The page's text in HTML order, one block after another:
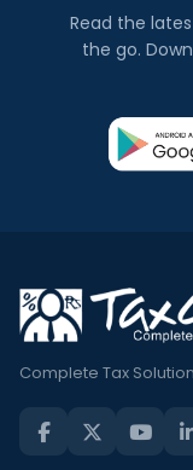
Read the
the go.
Complete Tax Solution